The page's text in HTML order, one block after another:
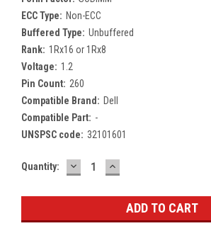
ECC Type: Non-ECC
Buffered Type: Unbuffered
Rank: 1Rx16 or 1Rx8
Voltage: 1.2
Pin Count: 260
Compatible Brand: Dell
Compatible Part: -
UNSPSC code: 32101601
Current
Quantity: DECREASE
QUANTITY:
INCREASE
QUANTITY: